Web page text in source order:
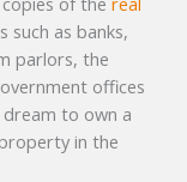
such as banks,
parlors, the
offices
dream to own a
in the